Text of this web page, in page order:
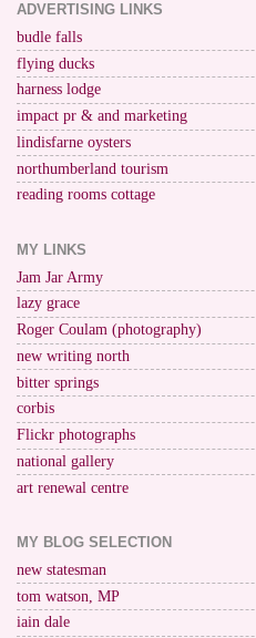
ADVERTISING LINKS
budle falls
flying ducks
harness lodge
impact pr & and marketing
lindisfarne oysters
northumberland tourism
reading rooms cottage
MY LINKS
Jam Jar Army
lazy grace
Roger Coulam (photography)
new writing north
bitter springs
corbis
Flickr photographs
national gallery
art renewal centre
MY BLOG SELECTION
new statesman
tom watson, MP
iain dale